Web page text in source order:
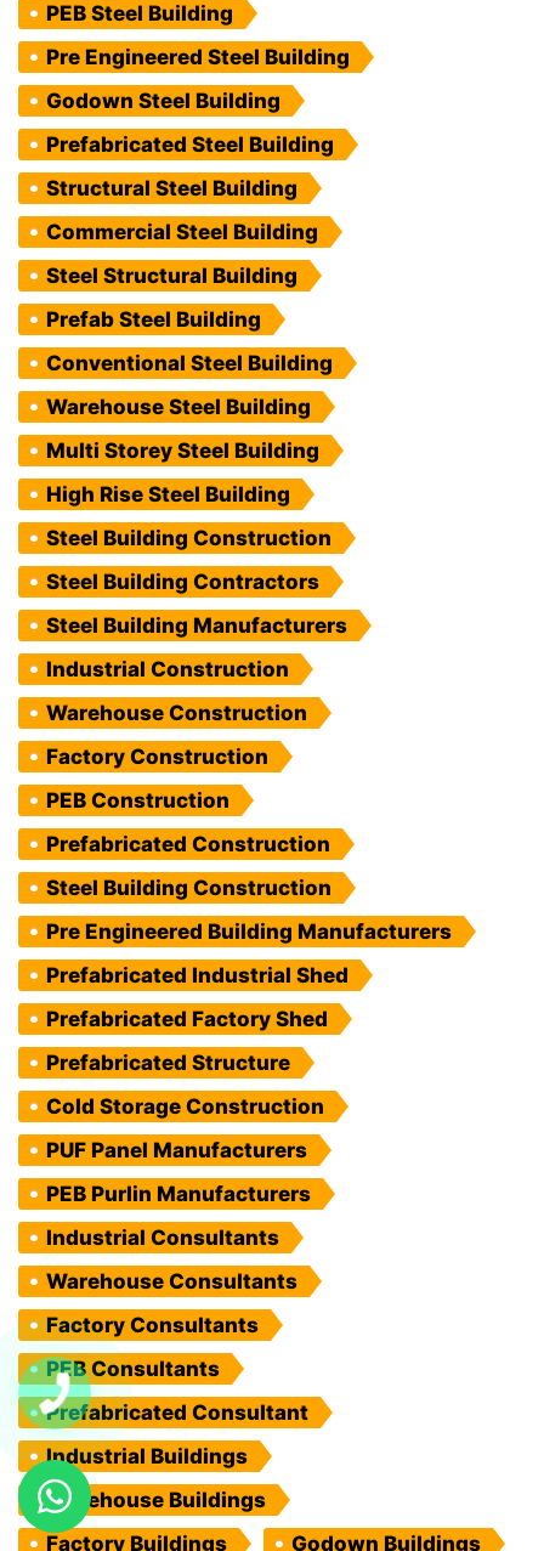
PEB Steel Building
Pre Engineered Steel Building
Godown Steel Building
Prefabricated Steel Building
Structural Steel Building
Commercial Steel Building
Steel Structural Building
Prefab Steel Building
Conventional Steel Building
Warehouse Steel Building
Multi Storey Steel Building
High Rise Steel Building
Steel Building Construction
Steel Building Contractors
Steel Building Manufacturers
Industrial Construction
Warehouse Construction
Factory Construction
PEB Construction
Prefabricated Construction
Steel Building Construction
Pre Engineered Building Manufacturers
Prefabricated Industrial Shed
Prefabricated Factory Shed
Prefabricated Structure
Cold Storage Construction
PUF Panel Manufacturers
PEB Purlin Manufacturers
Industrial Consultants
Warehouse Consultants
Factory Consultants
PEB Consultants
Prefabricated Consultant
Industrial Buildings
Warehouse Buildings
Factory Buildings
Godown Buildings